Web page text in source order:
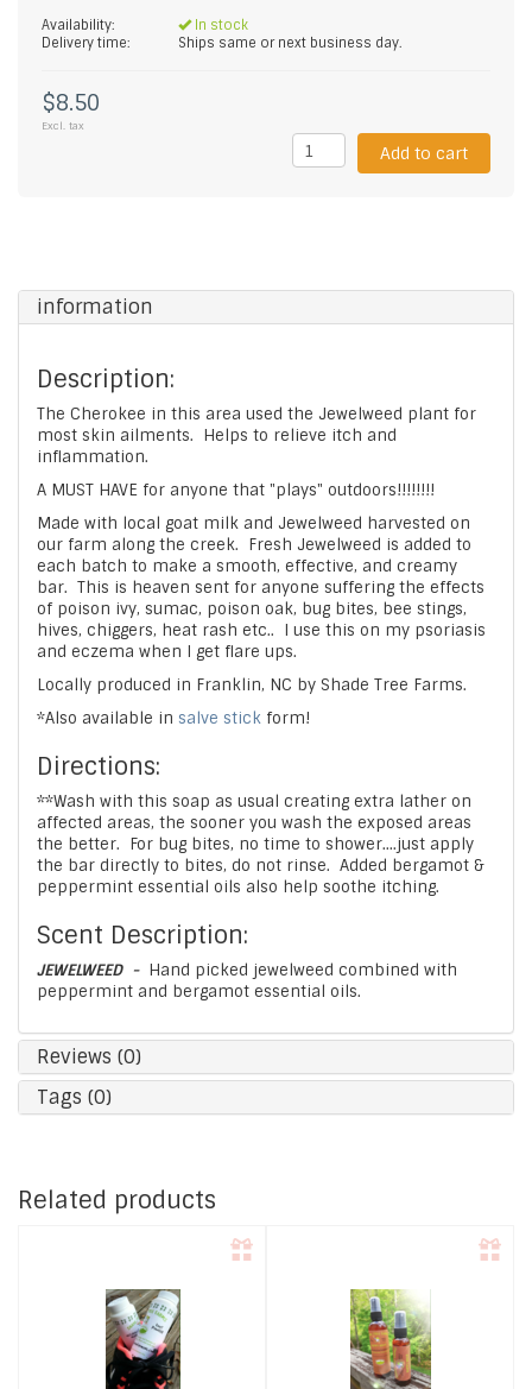
Availability:
In stock
Delivery time:
Ships same or next business day.
$8.50
Excl. tax
Add to cart
information
Description:
The Cherokee in this area used the Jewelweed plant for
most skin ailments. Helps to relieve itch and
inflammation.
A MUST HAVE for anyone that "plays" outdoors!!!!!!!!
Made with local goat milk and Jewelweed harvested on
our farm along the creek. Fresh Jewelweed is added to
each batch to make a smooth, effective, and creamy
bar. This is heaven sent for anyone suffering the effects
of poison ivy, sumac, poison oak, bug bites, bee stings,
hives, chiggers, heat rash etc.. I use this on my psoriasis
and eczema when I get flare ups.
Locally produced in Franklin, NC by Shade Tree Farms.
*Also available in salve stick form!
Directions:
**Wash with this soap as usual creating extra lather on
affected areas, the sooner you wash the exposed areas
the better. For bug bites, no time to shower....just apply
the bar directly to bites, do not rinse. Added bergamot &
peppermint essential oils also help soothe itching.
Scent Description:
JEWELWEED -Hand picked jewelweed combined with
peppermint and bergamot essential oils.
Reviews (0)
Tags (0)
Related products